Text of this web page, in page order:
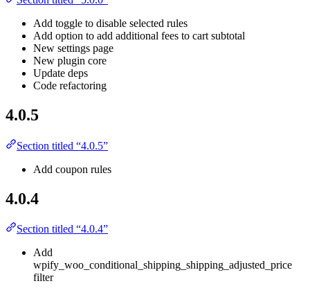
Add toggle to disable selected rules
Add option to add additional fees to cart subtotal
New settings page
New plugin core
Update deps
Code refactoring
4.0.5
Section titled “4.0.5”
Add coupon rules
4.0.4
Section titled “4.0.4”
Add
wpify_woo_conditional_shipping_shipping_adjusted_price
filter